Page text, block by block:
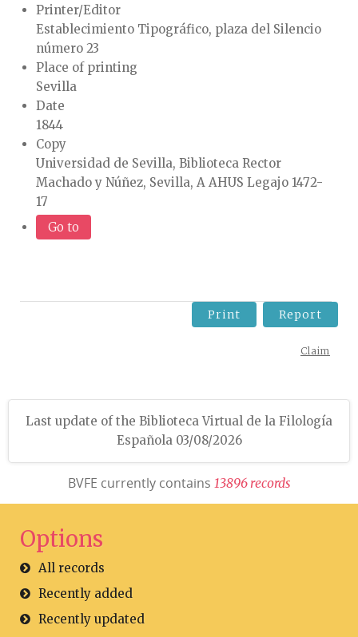
Printer/Editor
Establecimiento Tipográfico, plaza del Silencio
número 23
Place of printing
Sevilla
Date
1844
Copy
Universidad de Sevilla, Biblioteca Rector
Machado y Núñez, Sevilla, A AHUS Legajo 1472-
17
Go to
Print Report
Claim
Last update of the Biblioteca Virtual de la Filología
Española 03/08/2026
BVFE currently contains 13896 records
Options
All records
Recently added
Recently updated